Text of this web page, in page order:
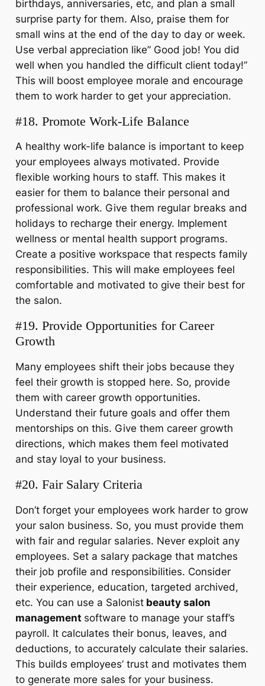
birthdays, anniversaries, etc, and plan a small
surprise party for them. Also, praise them for
small wins at the end of the day to day or week.
Use verbal appreciation like” Good job! You did
well when you handled the difficult client today!”
This will boost employee morale and encourage
them to work harder to get your appreciation.
#18. Promote Work-Life Balance
A healthy work-life balance is important to keep
your employees always motivated. Provide
flexible working hours to staff. This makes it
easier for them to balance their personal and
professional work. Give them regular breaks and
holidays to recharge their energy. Implement
wellness or mental health support programs.
Create a positive workspace that respects family
responsibilities. This will make employees feel
comfortable and motivated to give their best for
the salon.
#19. Provide Opportunities for Career
Growth
Many employees shift their jobs because they
feel their growth is stopped here. So, provide
them with career growth opportunities.
Understand their future goals and offer them
mentorships on this. Give them career growth
directions, which makes them feel motivated
and stay loyal to your business.
#20. Fair Salary Criteria
Don’t forget your employees work harder to grow
your salon business. So, you must provide them
with fair and regular salaries. Never exploit any
employees. Set a salary package that matches
their job profile and responsibilities. Consider
their experience, education, targeted archived,
etc. You can use a Salonistbeauty salon
management software to manage your staff’s
payroll. It calculates their bonus, leaves, and
deductions, to accurately calculate their salaries.
This builds employees’ trust and motivates them
to generate more sales for your business.